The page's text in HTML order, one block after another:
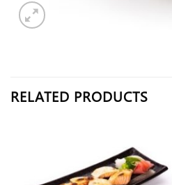
RELATED PRODUCTS